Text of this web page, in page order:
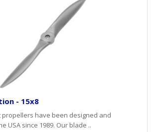
- 15x8
propellers have been designed and
USA since 1989. Our blade ..